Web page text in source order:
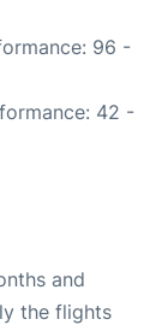
96 -
42 -
and
the flights